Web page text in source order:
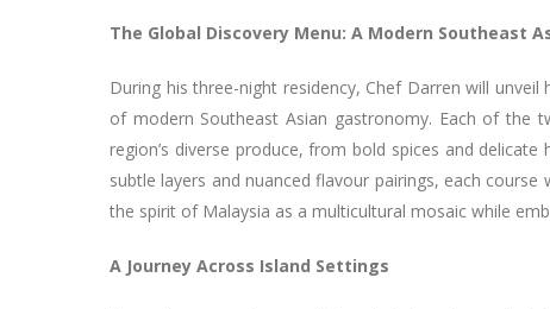
The Global Discovery Menu: A Modern Southeast
During his three-night residency, Chef Darren will
of modern Southeast Asian gastronomy. Each of the
region’s diverse produce, from bold spices and
subtle layers and nuanced flavour pairings, each
the spirit of Malaysia as a multicultural mosaic while
A Journey Across Island Settings